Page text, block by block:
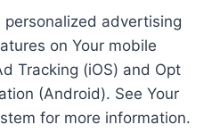
advertising
on Your mobile
Tracking (iOS) and Opt
(Android). See Your
for more information.